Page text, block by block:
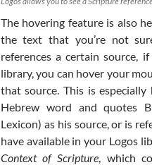
The hovering feature is also
the text that you’re not
references a certain source,
library, you can hover your
that source. This is
Hebrew word and quotes
Lexicon) as his source, or is
have available in your Logos
Context of Scripture, which